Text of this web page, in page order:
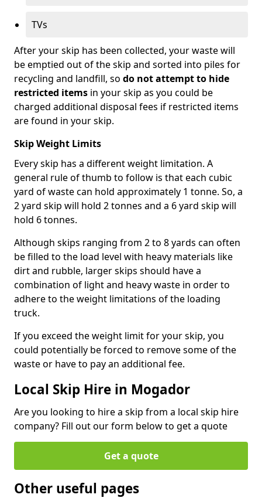
TVs
After your skip has been collected, your waste will
be emptied out of the skip and sorted into piles for
recycling and landfill, so do not attempt to hide
restricted items in your skip as you could be
charged additional disposal fees if restricted items
are found in your skip.
Skip Weight Limits
Every skip has a different weight limitation. A
general rule of thumb to follow is that each cubic
yard of waste can hold approximately 1 tonne. So, a
2 yard skip will hold 2 tonnes and a 6 yard skip will
hold 6 tonnes.
Although skips ranging from 2 to 8 yards can often
be filled to the load level with heavy materials like
dirt and rubble, larger skips should have a
combination of light and heavy waste in order to
adhere to the weight limitations of the loading
truck.
If you exceed the weight limit for your skip, you
could potentially be forced to remove some of the
waste or have to pay an additional fee.
Local Skip Hire in Mogador
Are you looking to hire a skip from a local skip hire
company? Fill out our form below to get a quote
Get a quote
Other useful pages